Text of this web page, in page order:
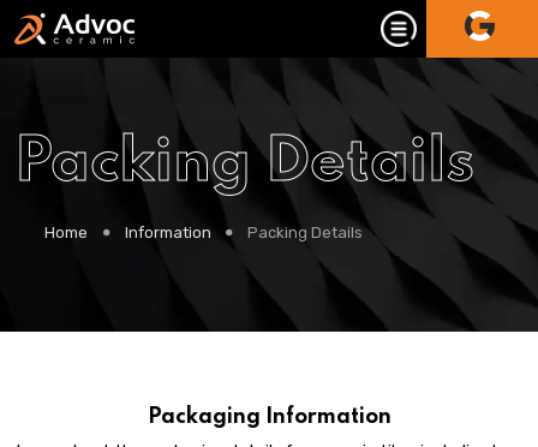
Packing Details
Home Information Packing Details
Packaging Information